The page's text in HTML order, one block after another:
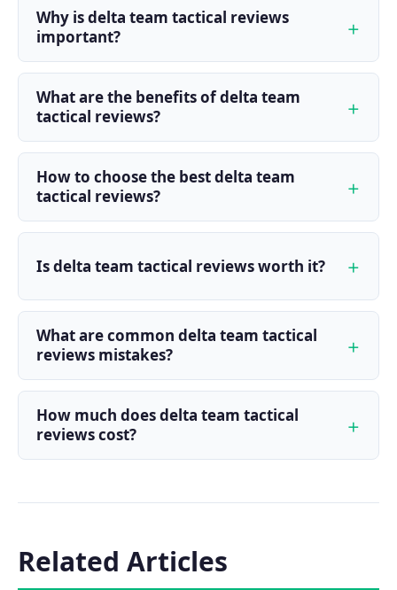
Why is delta team tactical reviews
important?
What are the benefits of delta team
tactical reviews?
How to choose the best delta team
tactical reviews?
Is delta team tactical reviews worth it?
What are common delta team tactical
reviews mistakes?
How much does delta team tactical
reviews cost?
Related Articles